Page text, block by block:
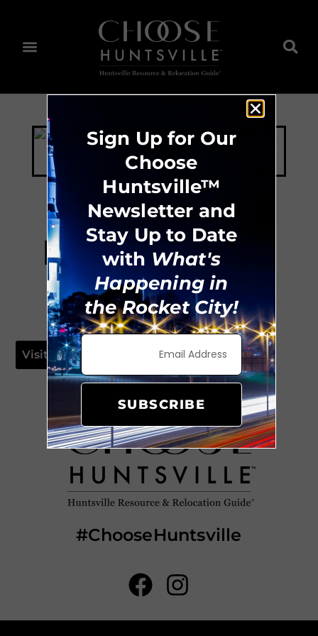
Huntsville Master
Chorale
Visit Website
#ChooseHuntsville
Sign Up for Our
Choose
Huntsville™
Newsletter and
Stay Up to Date
with What's
Happening in
the Rocket City!
SUBSCRIBE